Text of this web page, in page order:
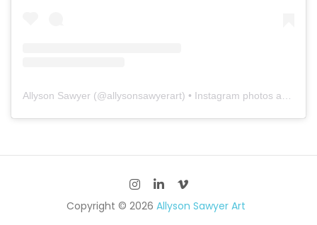
Allyson Sawyer (@allysonsawyerart) • Instagram photos and videos
Copyright © 2026 Allyson Sawyer Art